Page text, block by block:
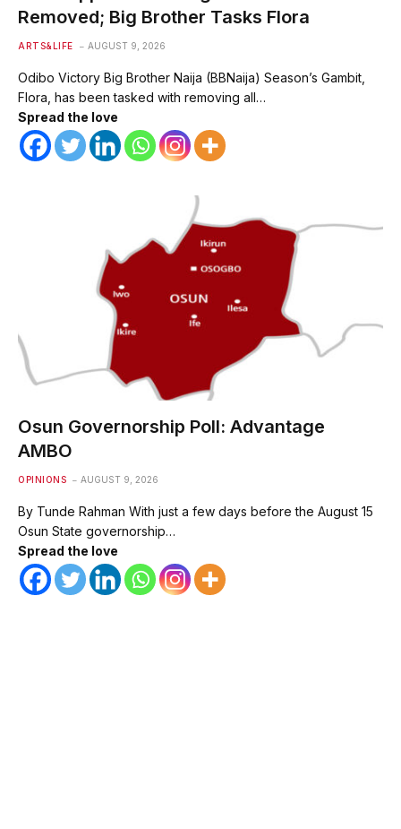
Removed; Big Brother Tasks Flora
ARTS&LIFE AUGUST 9, 2026
Odibo Victory Big Brother Naija (BBNaija) Season’s Gambit,
Flora, has been tasked with removing all…
Spread the love
Osun Governorship Poll: Advantage
AMBO
OPINIONS AUGUST 9, 2026
By Tunde Rahman With just a few days before the August 15
Osun State governorship…
Spread the love